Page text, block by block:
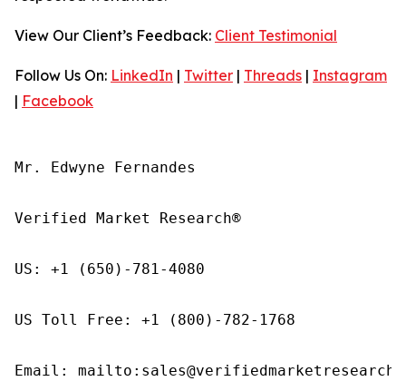
View Our Client’s Feedback: Client Testimonial
Follow Us On: LinkedIn | Twitter | Threads | Instagram
| Facebook
Mr. Edwyne Fernandes
Verified Market Research®
US: +1 (650)-781-4080
US Toll Free: +1 (800)-782-1768
Email: